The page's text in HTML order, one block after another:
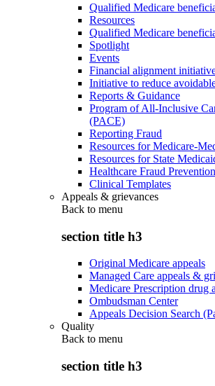
Qualified Medicare
Resources
Qualified Medicare
Spotlight
Events
Financial alignment
Initiative to reduce
Reports & Guidance
Program of All-Inclusive
(PACE)
Reporting Fraud
Resources for Medicare-
Resources for State
Healthcare Fraud
Clinical Templates
Appeals & grievances
Back to menu
section title h3
Original Medicare appeals
Managed Care appeals &
Medicare Prescription drug
Ombudsman Center
Appeals Decision Search
Quality
Back to menu
section title h3